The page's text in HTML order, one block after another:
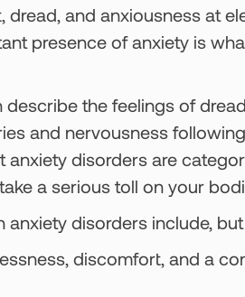
and anxiousness at
presence of anxiety is
the feelings of
and nervousness
anxiety disorders are
a serious toll on your
disorders include, but
discomfort, and a